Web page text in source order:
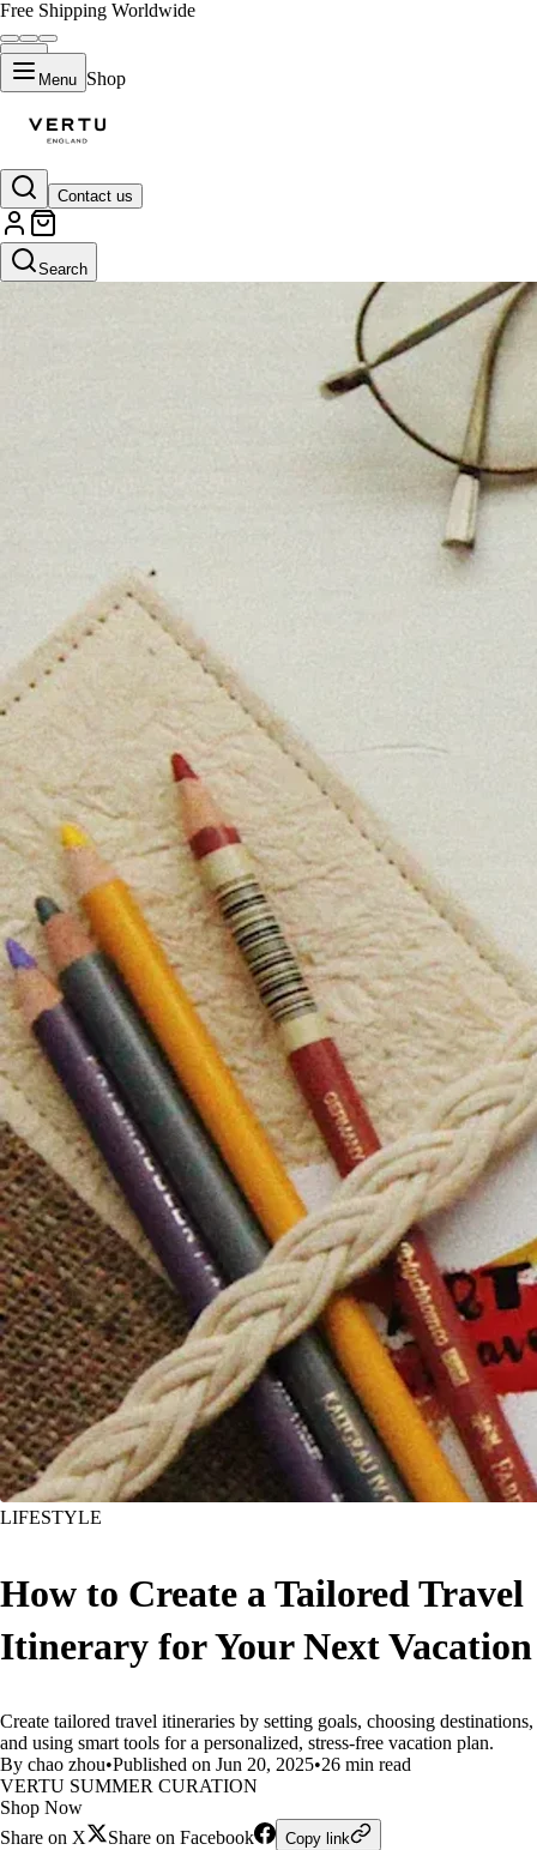
Free Shipping Worldwide
Menu Shop
Contact us
Search
LIFESTYLE
How to Create a Tailored Travel
Itinerary for Your Next Vacation
Create tailored travel itineraries by setting goals, choosing destinations,
and using smart tools for a personalized, stress-free vacation plan.
By chao zhou•Published on Jun 20, 2025•26 min read
VERTU SUMMER CURATION
Shop Now
Share on X
Share on Facebook Copy link